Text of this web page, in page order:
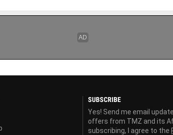
SUBSCRIBE
Yes! Send me email
offers from TMZ and its
subscribing, I agree to the